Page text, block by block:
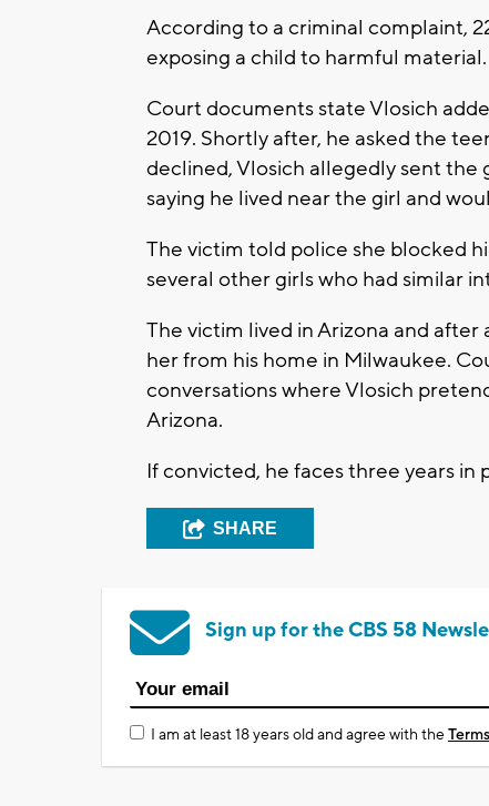
According to a criminal complaint,
exposing a child to harmful material.
Court documents state Vlosich
2019. Shortly after, he asked the
declined, Vlosich allegedly sent the
saying he lived near the girl and
The victim told police she blocked
several other girls who had similar
The victim lived in Arizona and
her from his home in Milwaukee.
conversations where Vlosich
Arizona.
If convicted, he faces three years in
SHARE
Sign up for the CBS 58
I am at least 18 years old and agree with the